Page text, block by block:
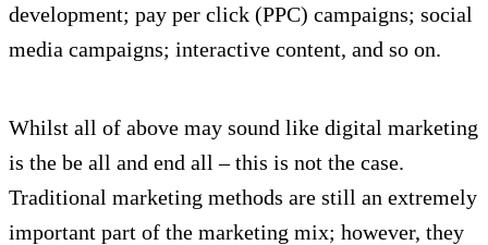
development; pay per click (PPC) campaigns; social
media campaigns; interactive content, and so on.
Whilst all of above may sound like digital marketing
is the be all and end all – this is not the case.
Traditional marketing methods are still an extremely
important part of the marketing mix; however, they